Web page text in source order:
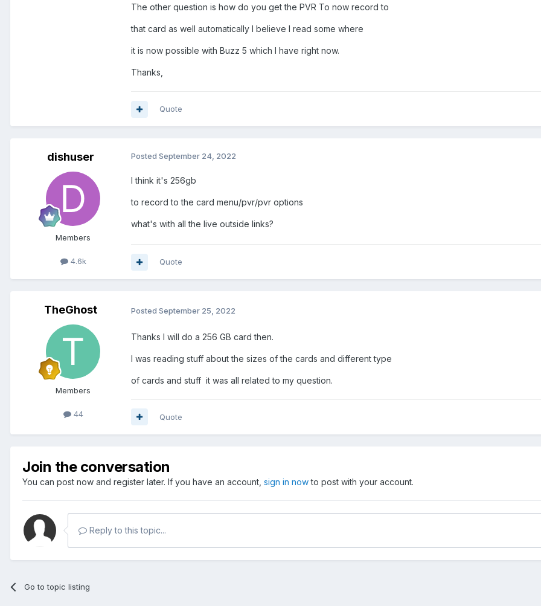
The other question is how do you get the PVR To now record to
that card as well automatically I believe I read some where
it is now possible with Buzz 5 which I have right now.
Thanks,
Quote
dishuser
Members
4.6k
Posted September 24, 2022
I think it's 256gb
to record to the card menu/pvr/pvr options
what's with all the live outside links?
Quote
TheGhost
Members
44
Posted September 25, 2022
Thanks I will do a 256 GB card then.
I was reading stuff about the sizes of the cards and different type
of cards and stuff it was all related to my question.
Quote
Join the conversation
You can post now and register later. If you have an account, sign in nowto post with your account.
Reply to this topic...
Go to topic listing